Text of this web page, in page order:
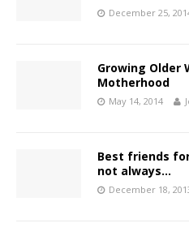
December 25,
Growing
Motherhood
May 14, 2014
Best friends
not always…
December 18,